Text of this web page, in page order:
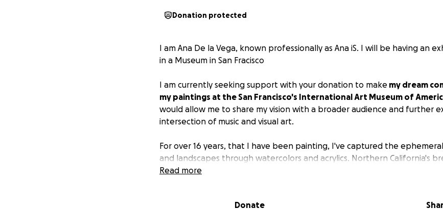
Donation protected
I am Ana De la Vega, known professionally as Ana iS. I will be having an
in a Museum in San Fracisco
I am currently seeking support with your donation to make my dream
my paintings at the San Francisco's International Art Museum of
would allow me to share my vision with a broader audience and further
intersection of music and visual art.
For over 16 years, that I have been painting, I've captured the
and landscapes through watercolors and acrylics. Northern California's
continue to inspire my work, from misty coastal scenes to golden hills
Read more
Donate